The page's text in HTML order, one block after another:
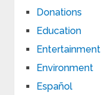
Donations
Education
Entertainment
Environment
Español